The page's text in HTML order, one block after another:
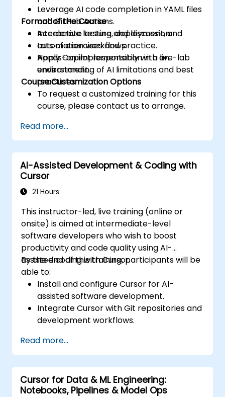
Leverage AI code completion in YAML files
and GitHub Actions.
Accelerate testing, deployment, and
automation workflows.
Apply Copilot responsibly with an
understanding of AI limitations and best
practices.
Format of the Course
Interactive lecture and discussion.
Lots of exercises and practice.
Hands-on implementation in a live-lab
environment.
Course Customization Options
To request a customized training for this
course, please contact us to arrange.
Read more...
AI-Assisted Development & Coding with
Cursor
21 Hours
This instructor-led, live training (online or
onsite) is aimed at intermediate-level
software developers who wish to boost
productivity and code quality using AI-
assisted coding with Cursor.
By the end of this training, participants will be
able to:
Install and configure Cursor for AI-
assisted software development.
Integrate Cursor with Git repositories and
development workflows.
and optimize code.
Leverage AI capabilities for refactoring,
documentation, and testing.
Read more...
Cursor for Data & ML Engineering:
Notebooks, Pipelines & Model Ops